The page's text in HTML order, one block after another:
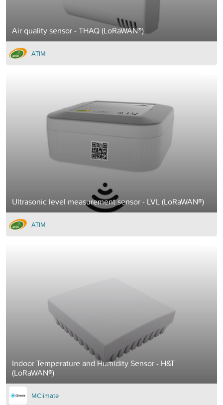
Air quality sensor - THAQ (LoRaWAN®)
ATIM
Ultrasonic level measurement sensor - LVL (LoRaWAN®)
ATIM
Indoor Temperature and Humidity Sensor - H&T
(LoRaWAN®)
MClimate